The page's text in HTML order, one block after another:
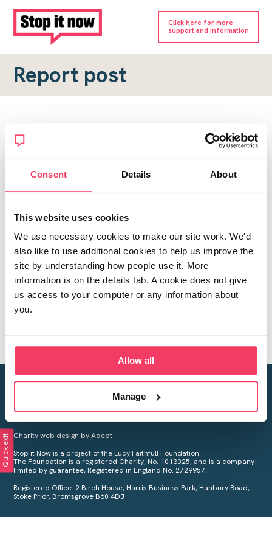
Consent Details About
This website uses cookies
We use necessary cookies to make our site work. We'd
also like to use additional cookies to help us improve the
site by understanding how people use it. More
information is on the details tab. A cookie does not give
us access to your computer or any information about
you.
Allow all
Manage
Click here for more
support and information
Report post
Report a forum post
To submit a report, please complete the form below.
Topic URL
*
Creating a world free from child sexual abuse
Your privacy is important to us, see ourPrivacy Policyfor more
Charity web design by Adept
Stop it Now is a project of the Lucy Faithfull Foundation.
The Foundation is a registered Charity, No. 1013025, and is a company
limited by guarantee, Registered in England No. 2729957.
Registered Office: 2 Birch House, Harris Business Park, Hanbury Road,
Stoke Prior, Bromsgrove B60 4DJ
Quick exit